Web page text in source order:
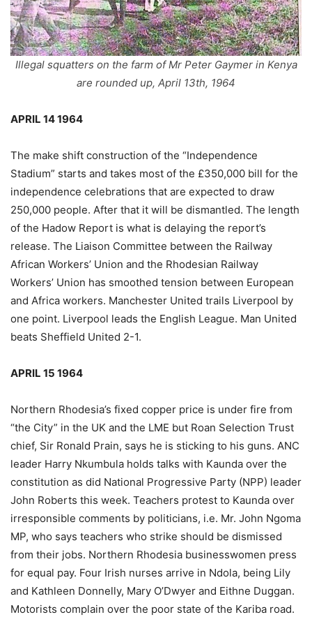
Illegal squatters on the farm of Mr Peter Gaymer in Kenya
are rounded up, April 13th, 1964
APRIL 14 1964
The make shift construction of the “Independence
Stadium” starts and takes most of the £350,000 bill for the
independence celebrations that are expected to draw
250,000 people. After that it will be dismantled. The length
of the Hadow Report is what is delaying the report’s
release. The Liaison Committee between the Railway
African Workers’ Union and the Rhodesian Railway
Workers’ Union has smoothed tension between European
and Africa workers. Manchester United trails Liverpool by
one point. Liverpool leads the English League. Man United
beats Sheffield United 2-1.
APRIL 15 1964
Northern Rhodesia’s fixed copper price is under fire from
“the City” in the UK and the LME but Roan Selection Trust
chief, Sir Ronald Prain, says he is sticking to his guns. ANC
leader Harry Nkumbula holds talks with Kaunda over the
constitution as did National Progressive Party (NPP) leader
John Roberts this week. Teachers protest to Kaunda over
irresponsible comments by politicians, i.e. Mr. John Ngoma
MP, who says teachers who strike should be dismissed
from their jobs. Northern Rhodesia businesswomen press
for equal pay. Four Irish nurses arrive in Ndola, being Lily
and Kathleen Donnelly, Mary O’Dwyer and Eithne Duggan.
Motorists complain over the poor state of the Kariba road.